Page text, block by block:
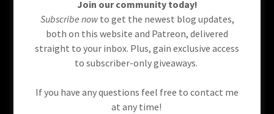
Join our community today!
Subscribe nowto get the newest blog updates,
both on this website and Patreon, delivered
straight to your inbox. Plus, gain exclusive access
to subscriber-only giveaways.
If you have any questions feel free to contact me
at any time!